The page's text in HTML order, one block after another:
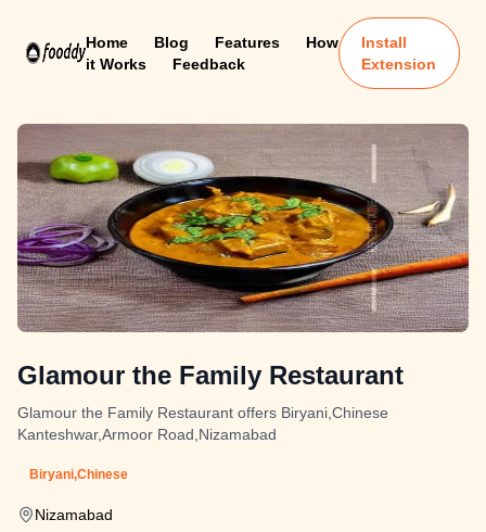
Home Blog Features
How
it Works
Feedback
Install
Extension
Glamour the Family Restaurant
Glamour the Family Restaurant offers Biryani,Chinese
Kanteshwar,Armoor Road,Nizamabad
Biryani,Chinese
Nizamabad